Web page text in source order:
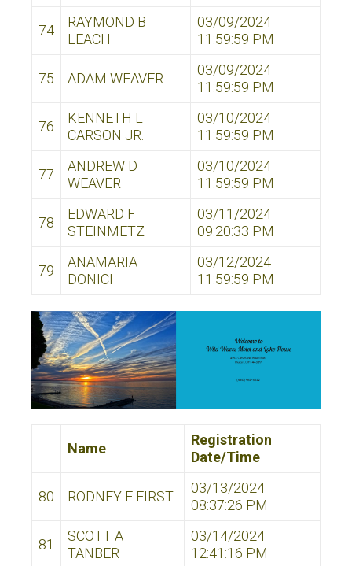
74
RAYMOND B
LEACH
03/09/2024
11:59:59 PM
75 ADAM WEAVER
03/09/2024
11:59:59 PM
76
KENNETH L
CARSON JR.
03/10/2024
11:59:59 PM
77
ANDREW D
WEAVER
03/10/2024
11:59:59 PM
78
EDWARD F
STEINMETZ
03/11/2024
09:20:33 PM
79
ANAMARIA
DONICI
03/12/2024
11:59:59 PM
Name
Registration
Date/Time
80 RODNEY E FIRST
03/13/2024
08:37:26 PM
81
SCOTT A
TANBER
03/14/2024
12:41:16 PM